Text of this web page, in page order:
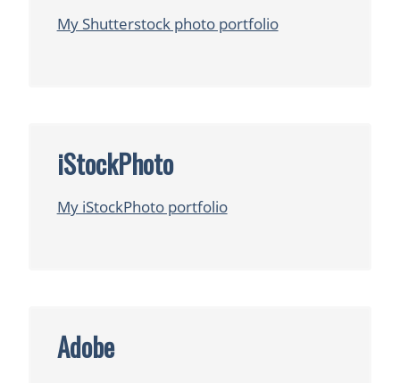
My Shutterstock photo portfolio
iStockPhoto
My iStockPhoto portfolio
Adobe